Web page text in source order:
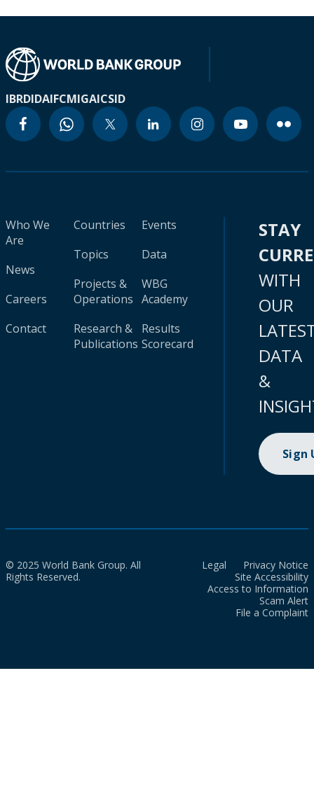
IBRDIDAIFCMIGAICSID
Who We
Are
News
Careers
Contact
Countries
Topics
Projects &
Operations
Research &
Publications
Events
Data
WBG
Academy
Results
Scorecard
STAY
WITH
OUR
DATA
&
Sign
© 2025 World Bank Group. All
Rights Reserved.
Legal
Privacy Notice
Site Accessibility
Access to Information
Scam Alert
File a Complaint